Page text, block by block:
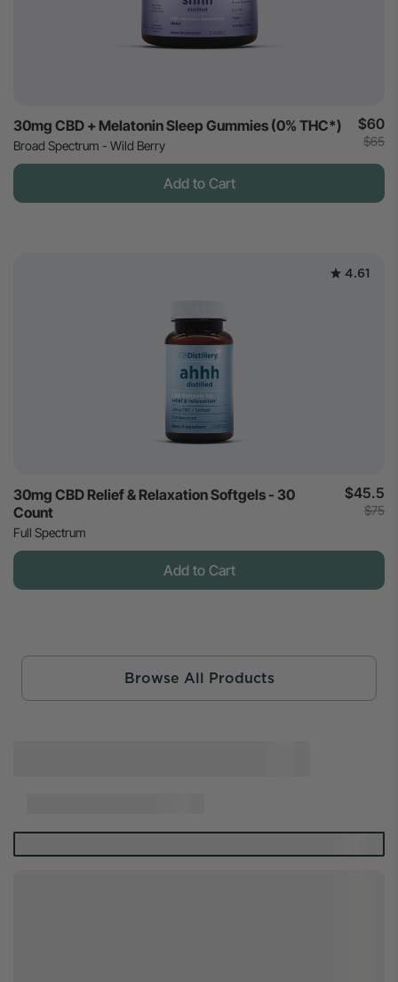
Browse All Products
30mg CBD + Melatonin Sleep Gummies (0% THC*)
Broad Spectrum - Wild Berry
$60
$65
Add to Cart
4.61
30mg CBD Relief & Relaxation Softgels - 30
Count
Full Spectrum
$45.5
$75
Add to Cart